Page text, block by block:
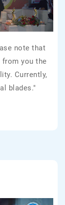
note that
from you the
Currently,
blades."